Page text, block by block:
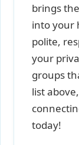
brings
into your
polite,
your
groups
list
today!